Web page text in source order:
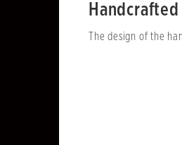
Handcrafted
The design of the